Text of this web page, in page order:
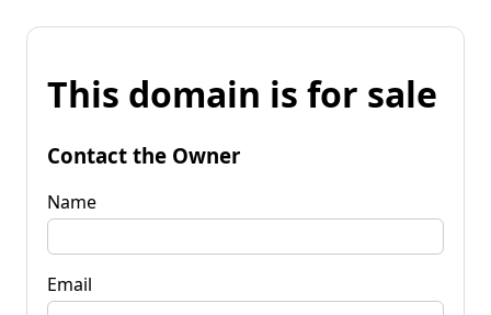
This domain is for sale
Contact the Owner
Name
Email